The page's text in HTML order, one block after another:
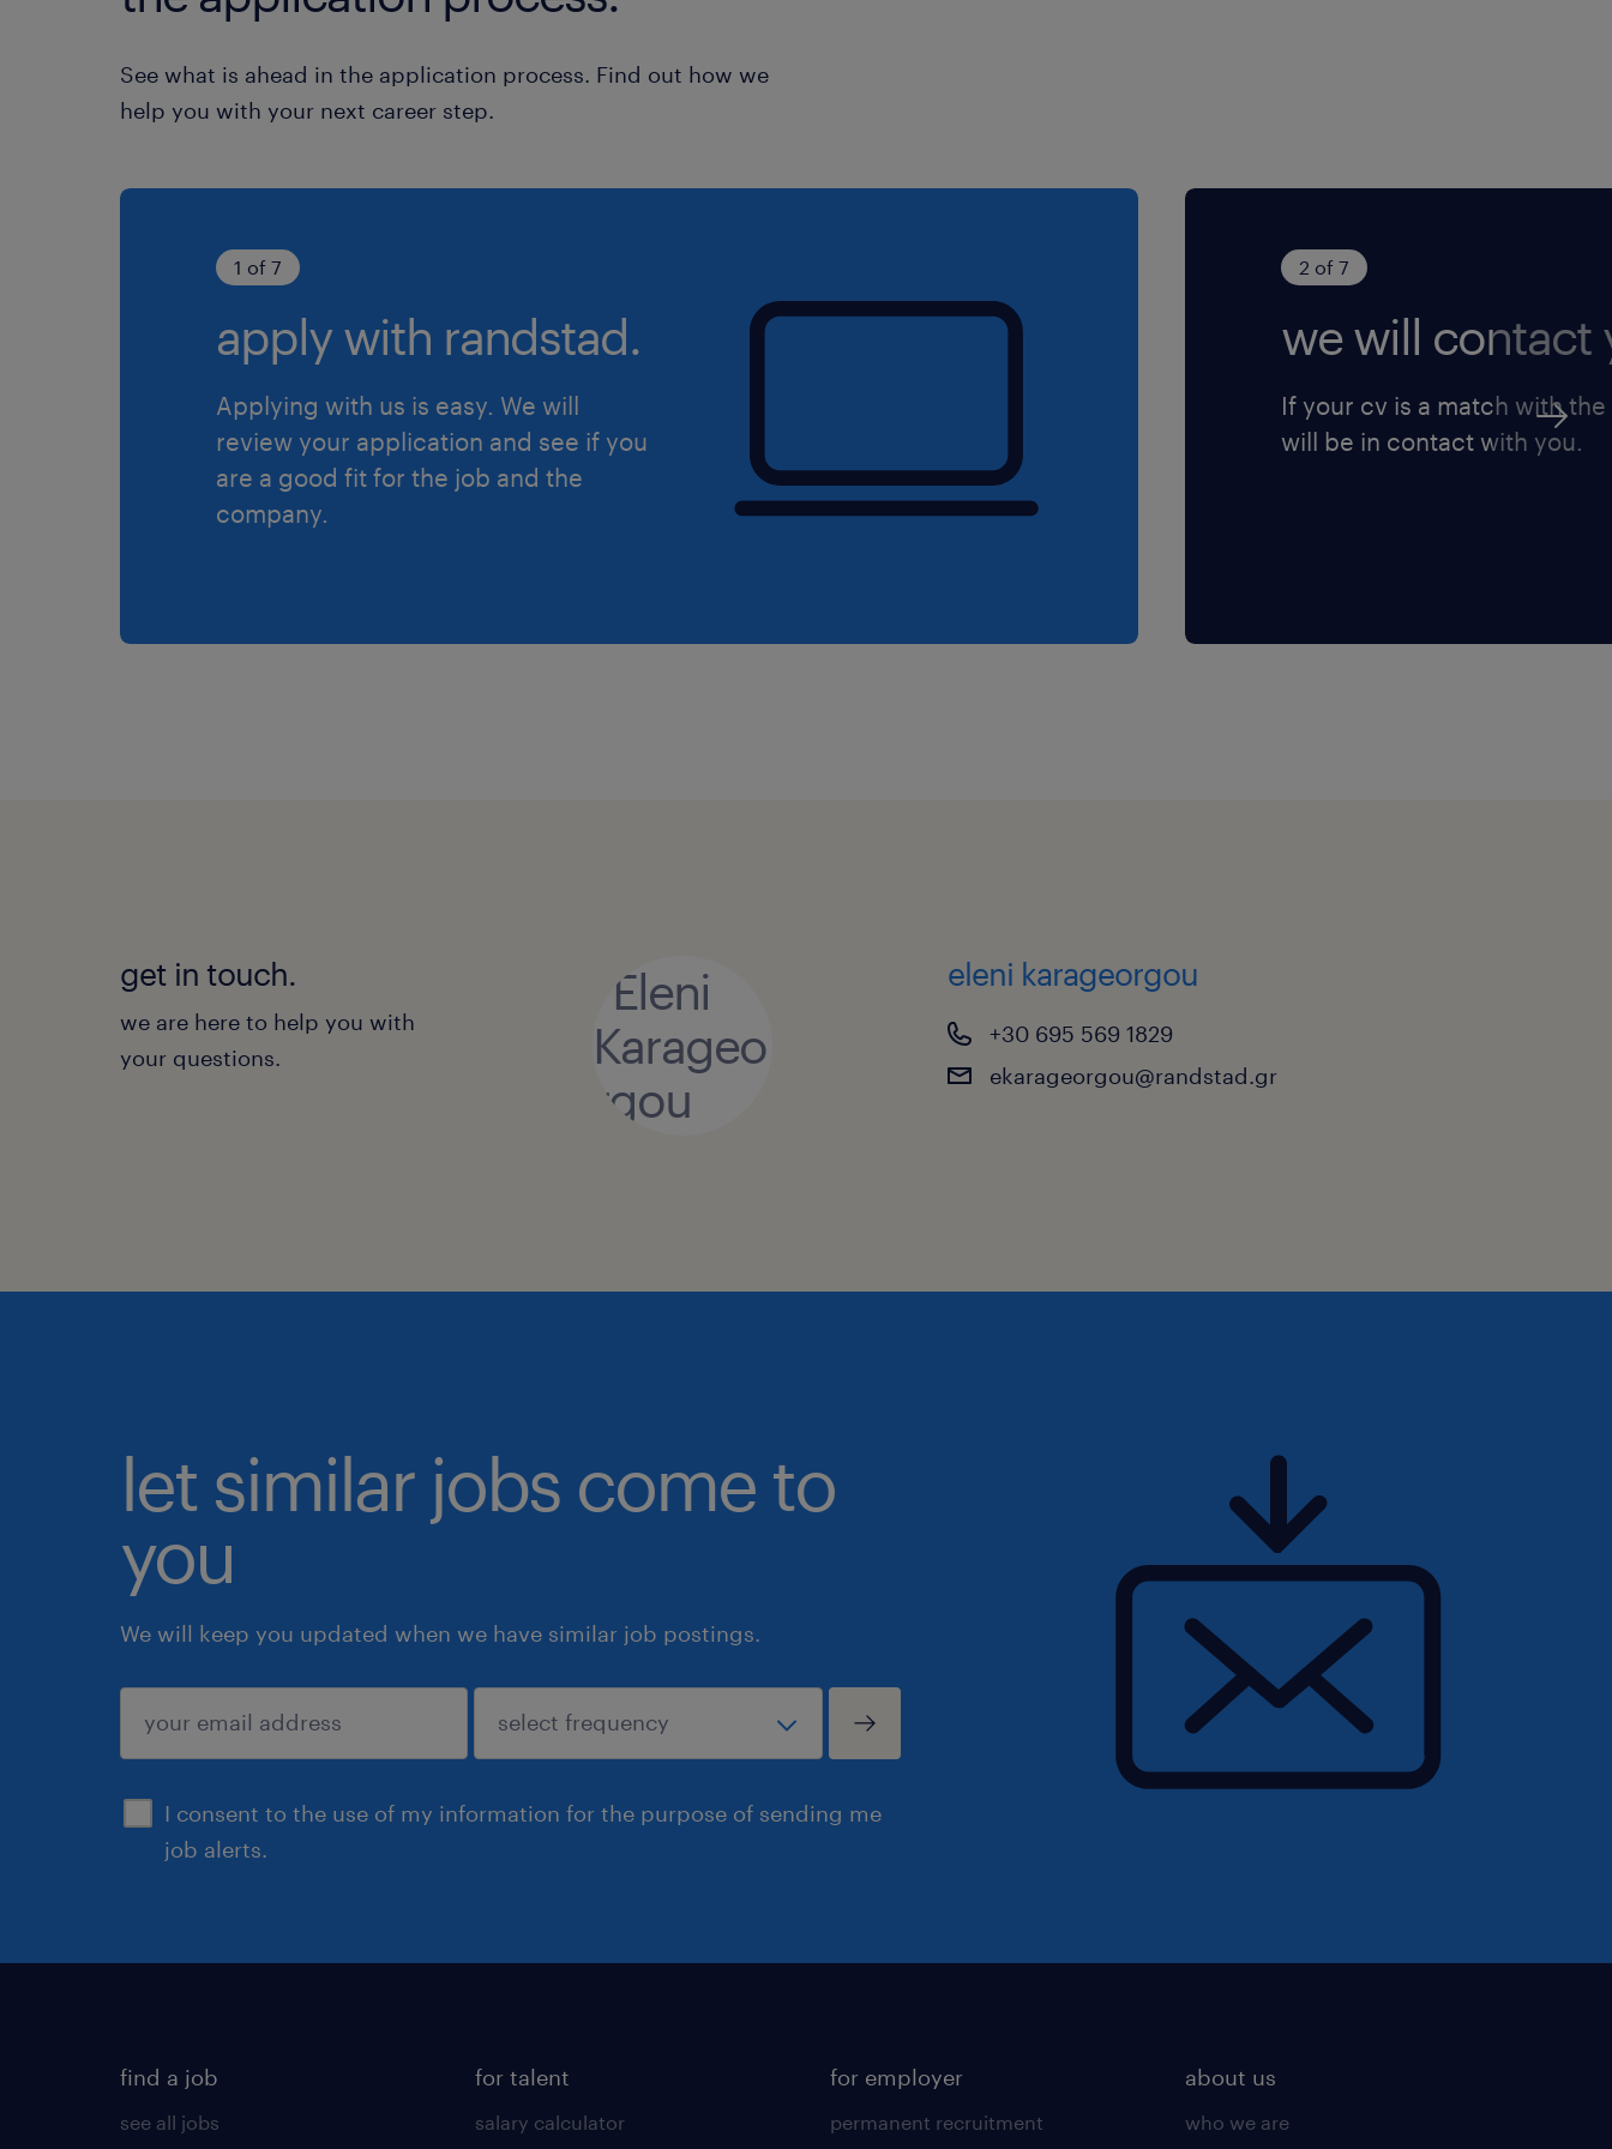
See what is ahead in the application process. Find out how we
help you with your next career step.
1 of 7
apply with randstad.
Applying with us is easy. We will
review your application and see if you
are a good fit for the job and the
company.
2 of 7
we will contact
If your cv is a match with
will be in contact with you.
get in touch.
we are here to help you with
your questions.
eleni karageorgou
+30 695 569 1829
ekarageorgou@randstad.gr
let similar jobs come to
you
We will keep you updated when we have similar job postings.
I consent to the use of my information for the purpose of sending me
job alerts.
submit
find a job
see all jobs
for talent
salary calculator
for employer
permanent recruitment
about us
who we are